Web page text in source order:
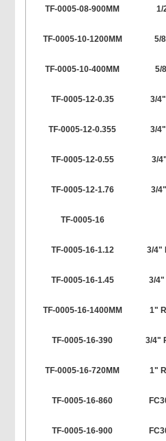
TF-0005-08-900MM 1/
TF-0005-10-1200MM 5/
TF-0005-10-400MM 5/
TF-0005-12-0.35 3/
TF-0005-12-0.355 3/
TF-0005-12-0.55 3/
TF-0005-12-1.76 3/
TF-0005-16
TF-0005-16-1.12 3/4"
TF-0005-16-1.45 3/4"
TF-0005-16-1400MM 1"
TF-0005-16-390 3/4"
TF-0005-16-720MM 1"
TF-0005-16-860
TF-0005-16-900